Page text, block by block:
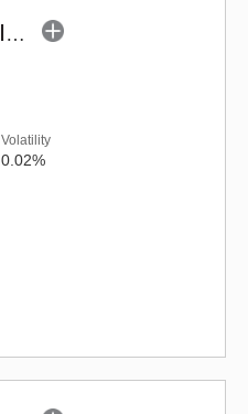
Aditya Birla SL CRISIL-IBX Financial Services 3to6 Months Debt IF-Reg (G)
Volatility
0.02%